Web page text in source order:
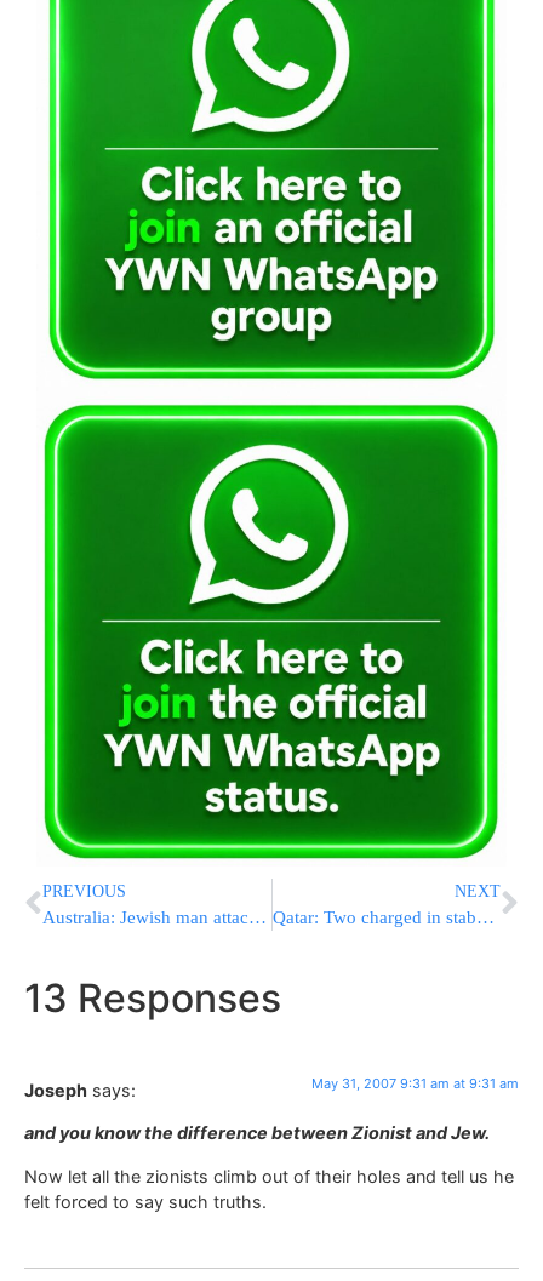
PREVIOUS
Australia: Jewish man attacked on train
NEXT
Qatar: Two charged in stabbing of Jewish boss
13 Responses
Joseph says: May 31, 2007 9:31 am at 9:31 am
and you know the difference between Zionist and Jew.
Now let all the zionists climb out of their holes and tell us he
felt forced to say such truths.